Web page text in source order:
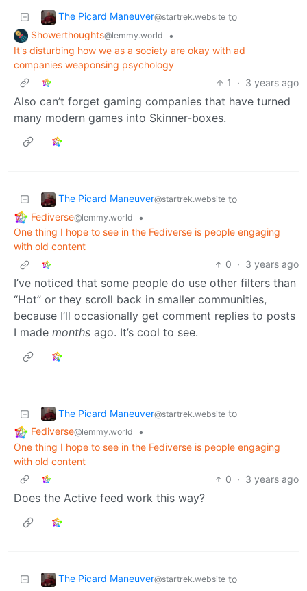
The Picard Maneuver@startrek.website to
Showerthoughts@lemmy.world
•
It's disturbing how we as a society are okay with ad
companies weaponsing psychology
1
· 3 years ago
Also can’t forget gaming companies that have turned
many modern games into Skinner-boxes.
The Picard Maneuver@startrek.website to
Fediverse@lemmy.world
•
One thing I hope to see in the Fediverse is people engaging
with old content
0 · 3 years ago
I’ve noticed that some people do use other filters than
“Hot” or they scroll back in smaller communities,
because I’ll occasionally get comment replies to posts
I made months ago. It’s cool to see.
The Picard Maneuver@startrek.website to
Fediverse@lemmy.world
•
One thing I hope to see in the Fediverse is people engaging
with old content
0 · 3 years ago
Does the Active feed work this way?
The Picard Maneuver@startrek.website to